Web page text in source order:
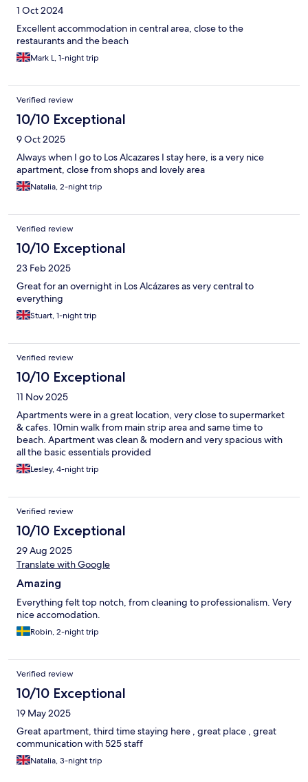
1 Oct 2024
Excellent accommodation in central area, close to the
restaurants and the beach
Mark L, 1-night trip
Verified review
10/10 Exceptional
9 Oct 2025
Always when I go to Los Alcazares I stay here, is a very nice
apartment, close from shops and lovely area
Natalia, 2-night trip
Verified review
10/10 Exceptional
23 Feb 2025
Great for an overnight in Los Alcázares as very central to
everything
Stuart, 1-night trip
Verified review
10/10 Exceptional
11 Nov 2025
Apartments were in a great location, very close to supermarket
& cafes. 10min walk from main strip area and same time to
beach. Apartment was clean & modern and very spacious with
all the basic essentials provided
Lesley, 4-night trip
Verified review
10/10 Exceptional
29 Aug 2025
Translate with Google
Amazing
Everything felt top notch, from cleaning to professionalism. Very
nice accomodation.
Robin, 2-night trip
Verified review
10/10 Exceptional
19 May 2025
Great apartment, third time staying here , great place , great
communication with 525 staff
Natalia, 3-night trip